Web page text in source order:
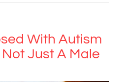
With Autism
Not Just A Male